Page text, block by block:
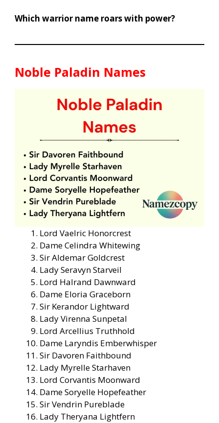
Which warrior name roars with power?
Noble Paladin Names
Lord Vaelric Honorcrest
Dame Celindra Whitewing
Sir Aldemar Goldcrest
Lady Seravyn Starveil
Lord Halrand Dawnward
Dame Eloria Graceborn
Sir Kerandor Lightward
Lady Virenna Sunpetal
Lord Arcellius Truthhold
Dame Laryndis Emberwhisper
Sir Davoren Faithbound
Lady Myrelle Starhaven
Lord Corvantis Moonward
Dame Soryelle Hopefeather
Sir Vendrin Pureblade
Lady Theryana Lightfern